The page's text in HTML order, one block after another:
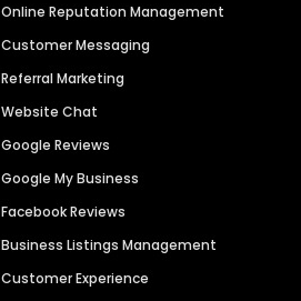
Online Reputation Management
Customer Messaging
Referral Marketing
Website Chat
Google Reviews
Google My Business
Facebook Reviews
Business Listings Management
Customer Experience